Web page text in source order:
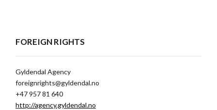
FOREIGN RIGHTS
Gyldendal Agency
foreignrights@gyldendal.no
+47 957 81 640
http://agency.gyldendal.no